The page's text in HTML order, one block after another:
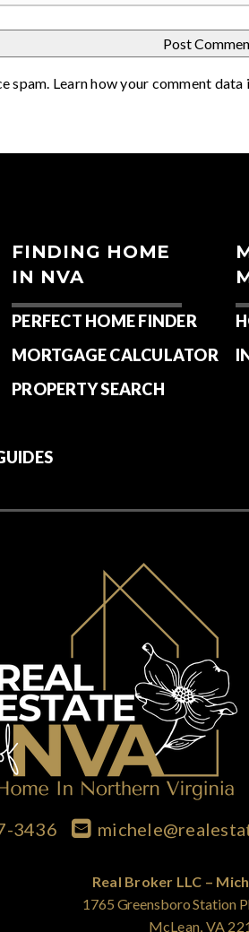
spam. Learn how your comment data
FINDING HOME
IN NVA
PERFECT HOME FINDER
MORTGAGE CALCULATOR
PROPERTY SEARCH
3436
Real Broker LLC –
1765 Greensboro Station
McLean, VA